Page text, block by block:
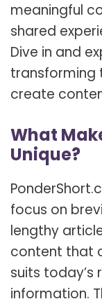
meaningful
shared
Dive in and
transforming
create
What
Unique?
focus on
lengthy
content that
suits
information.